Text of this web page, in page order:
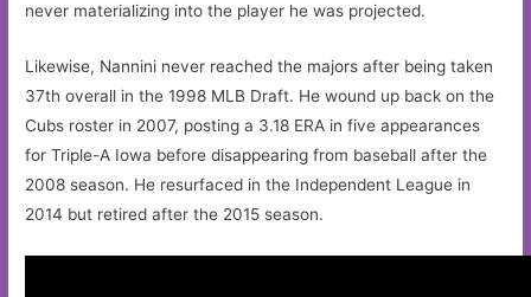
never materializing into the player he was projected.
Likewise, Nannini never reached the majors after being taken
37th overall in the 1998 MLB Draft. He wound up back on the
Cubs roster in 2007, posting a 3.18 ERA in five appearances
for Triple-A Iowa before disappearing from baseball after the
2008 season. He resurfaced in the Independent League in
2014 but retired after the 2015 season.